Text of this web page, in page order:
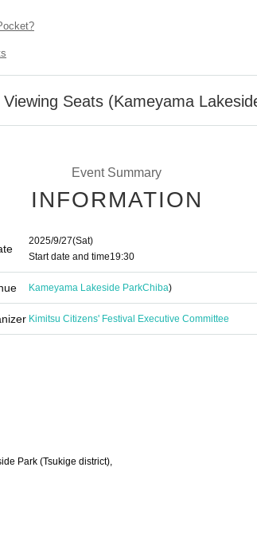
Seats (Kameyama
Event Summary
INFORMATION
2025/9/27(Sat)
Start date and time19:30
Kameyama Lakeside ParkChiba)
Kimitsu Citizens' Festival Executive Committee
Park (Tsukige district),